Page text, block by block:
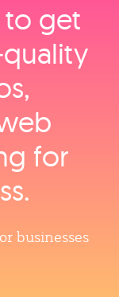
to get
for
businesses